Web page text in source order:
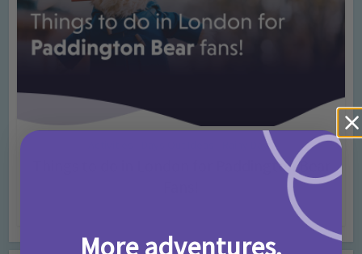
Rainy Days
Things to do in London for Paddington Bear
More adventures,